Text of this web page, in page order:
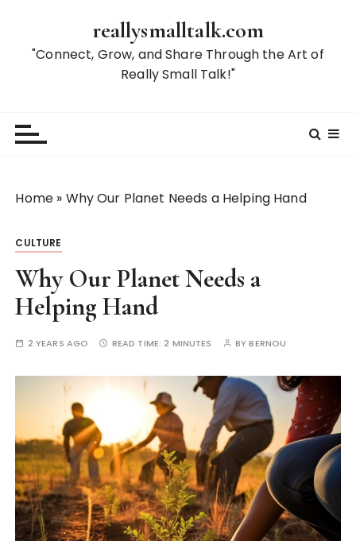
reallysmalltalk.com
"Connect, Grow, and Share Through the Art of
Really Small Talk!"
Home » Why Our Planet Needs a Helping Hand
CULTURE
Why Our Planet Needs a
Helping Hand
2 YEARS AGO READ TIME:2 MINUTES BYBERNOU